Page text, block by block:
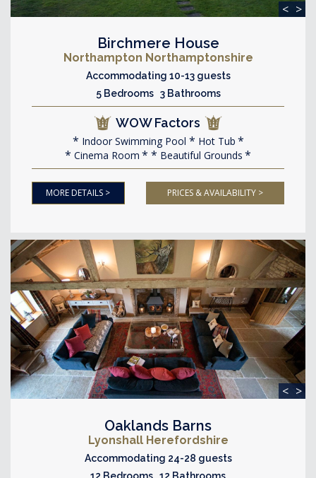
< >
Birchmere House
Northampton Northamptonshire
Accommodating 10-13 guests
5 Bedrooms 3 Bathrooms
WOW Factors
Indoor Swimming Pool
Hot Tub
Cinema Room
Beautiful Grounds
MORE DETAILS > PRICES & AVAILABILITY >
< >
Oaklands Barns
Lyonshall Herefordshire
Accommodating 24-28 guests
12 Bedrooms 12 Bathrooms